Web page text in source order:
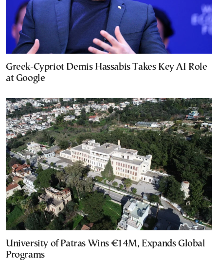
Greek-Cypriot Demis Hassabis Takes Key AI Role
at Google
University of Patras Wins €14M, Expands Global
Programs